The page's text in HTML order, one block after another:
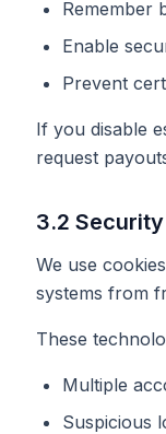
Remember
Enable
Prevent
If you disable
request
3.2
We use
systems from
These
Multiple
Suspicious